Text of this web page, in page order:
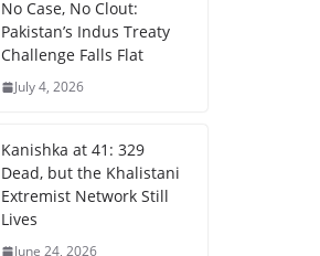
No Case, No Clout:
Pakistan’s Indus Treaty
Challenge Falls Flat
July 4, 2026
Kanishka at 41: 329
Dead, but the Khalistani
Extremist Network Still
Lives
June 24, 2026